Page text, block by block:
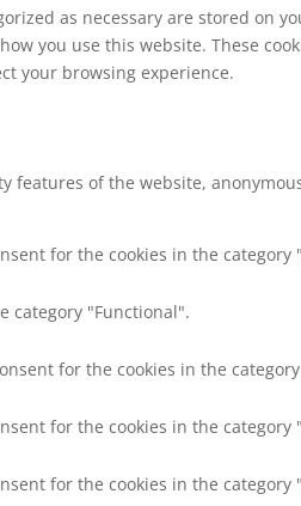
as necessary are stored on
you use this website. These
your browsing experience.
features of the website,
for the cookies in the category
category "Functional".
for the cookies in the
for the cookies in the category
for the cookies in the category